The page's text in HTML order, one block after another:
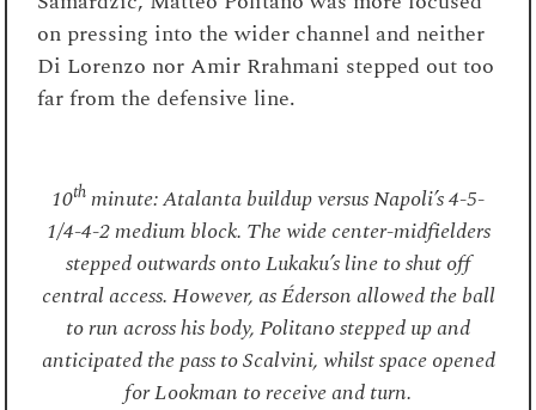
on pressing into the wider channel and neither
Di Lorenzo nor Amir Rrahmani stepped out too
far from the defensive line.
10th minute: Atalanta buildup versus Napoli’s 4-5-
1/4-4-2 medium block. The wide center-midfielders
stepped outwards onto Lukaku’s line to shut off
central access. However, as Éderson allowed the ball
to run across his body, Politano stepped up and
anticipated the pass to Scalvini, whilst space opened
for Lookman to receive and turn.